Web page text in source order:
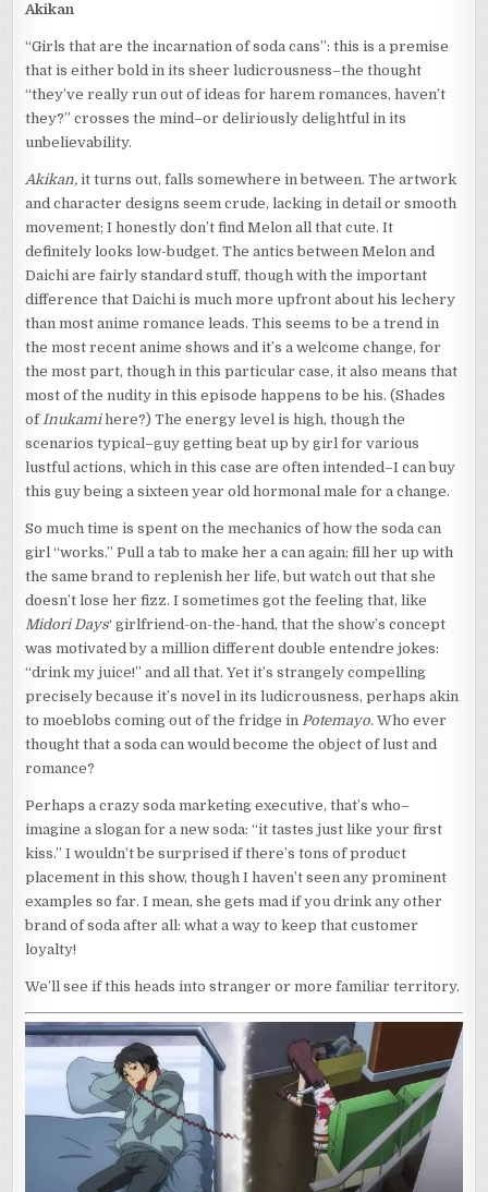
Akikan
“Girls that are the incarnation of soda cans”: this is a premise
that is either bold in its sheer ludicrousness–the thought
“they’ve really run out of ideas for harem romances, haven’t
they?” crosses the mind–or deliriously delightful in its
unbelievability.
Akikan, it turns out, falls somewhere in between. The artwork
and character designs seem crude, lacking in detail or smooth
movement; I honestly don’t find Melon all that cute. It
definitely looks low-budget. The antics between Melon and
Daichi are fairly standard stuff, though with the important
difference that Daichi is much more upfront about his lechery
than most anime romance leads. This seems to be a trend in
the most recent anime shows and it’s a welcome change, for
the most part, though in this particular case, it also means that
most of the nudity in this episode happens to be his. (Shades
ofInukamihere?) The energy level is high, though the
scenarios typical–guy getting beat up by girl for various
lustful actions, which in this case are often intended–I can buy
this guy being a sixteen year old hormonal male for a change.
So much time is spent on the mechanics of how the soda can
girl “works.” Pull a tab to make her a can again; fill her up with
the same brand to replenish her life, but watch out that she
doesn’t lose her fizz. I sometimes got the feeling that, like
Midori Days‘ girlfriend-on-the-hand, that the show’s concept
was motivated by a million different double entendre jokes:
“drink my juice!” and all that. Yet it’s strangely compelling
precisely because it’s novel in its ludicrousness, perhaps akin
to moeblobs coming out of the fridge inPotemayo. Who ever
thought that a soda can would become the object of lust and
romance?
Perhaps a crazy soda marketing executive, that’s who–
imagine a slogan for a new soda: “it tastes just like your first
kiss.” I wouldn’t be surprised if there’s tons of product
placement in this show, though I haven’t seen any prominent
examples so far. I mean, she gets mad if you drink any other
brand of soda after all: what a way to keep that customer
loyalty!
We’ll see if this heads into stranger or more familiar territory.